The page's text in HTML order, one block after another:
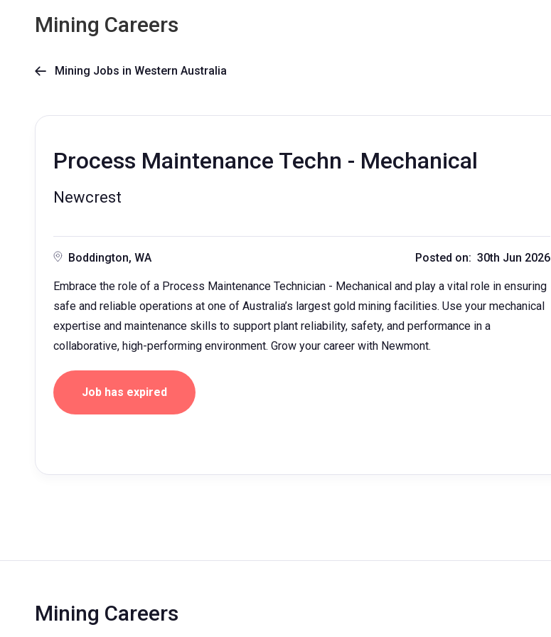
Mining Careers
 Mining Jobs in Western Australia
Process Maintenance Techn - Mechanical
Newcrest
Boddington, WA Posted on: 30th Jun 2026
Embrace the role of a Process Maintenance Technician - Mechanical and play a vital role in ensuring
safe and reliable operations at one of Australia’s largest gold mining facilities. Use your mechanical
expertise and maintenance skills to support plant reliability, safety, and performance in a
collaborative, high-performing environment. Grow your career with Newmont.
Job has expired
Mining Careers